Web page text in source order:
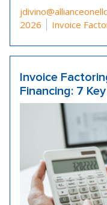
Posted by
2026
Posted in
Invoice
Invoice
Financing: 7